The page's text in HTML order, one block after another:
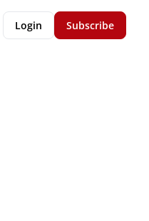
Login Subscribe